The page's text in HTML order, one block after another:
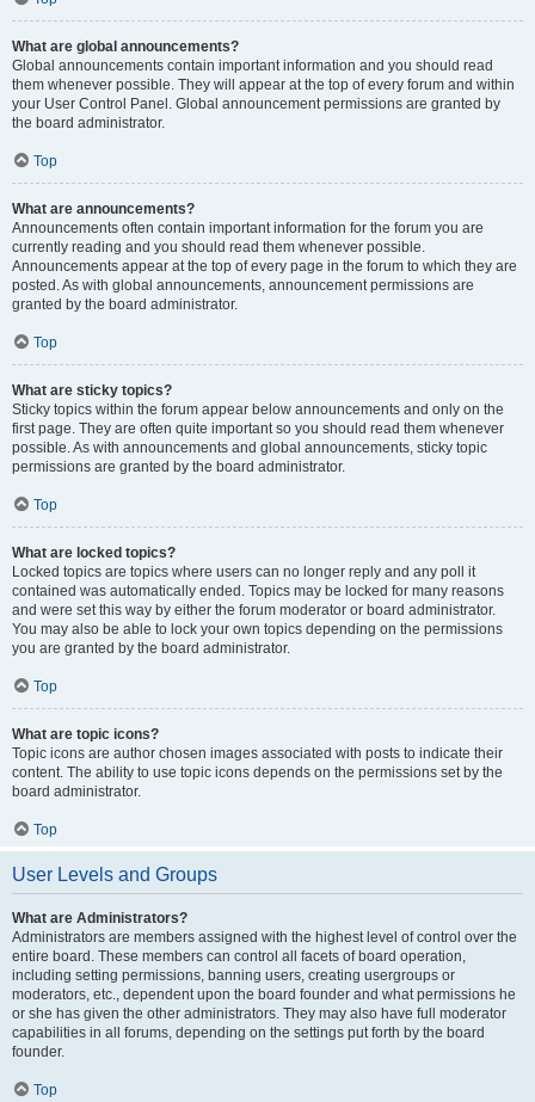
What are global announcements?
Global announcements contain important information and you should read
them whenever possible. They will appear at the top of every forum and within
your User Control Panel. Global announcement permissions are granted by
the board administrator.
Top
What are announcements?
Announcements often contain important information for the forum you are
currently reading and you should read them whenever possible.
Announcements appear at the top of every page in the forum to which they are
posted. As with global announcements, announcement permissions are
granted by the board administrator.
Top
What are sticky topics?
Sticky topics within the forum appear below announcements and only on the
first page. They are often quite important so you should read them whenever
possible. As with announcements and global announcements, sticky topic
permissions are granted by the board administrator.
Top
What are locked topics?
Locked topics are topics where users can no longer reply and any poll it
contained was automatically ended. Topics may be locked for many reasons
and were set this way by either the forum moderator or board administrator.
You may also be able to lock your own topics depending on the permissions
you are granted by the board administrator.
Top
What are topic icons?
Topic icons are author chosen images associated with posts to indicate their
content. The ability to use topic icons depends on the permissions set by the
board administrator.
Top
User Levels and Groups
What are Administrators?
Administrators are members assigned with the highest level of control over the
entire board. These members can control all facets of board operation,
including setting permissions, banning users, creating usergroups or
moderators, etc., dependent upon the board founder and what permissions he
or she has given the other administrators. They may also have full moderator
capabilities in all forums, depending on the settings put forth by the board
founder.
Top